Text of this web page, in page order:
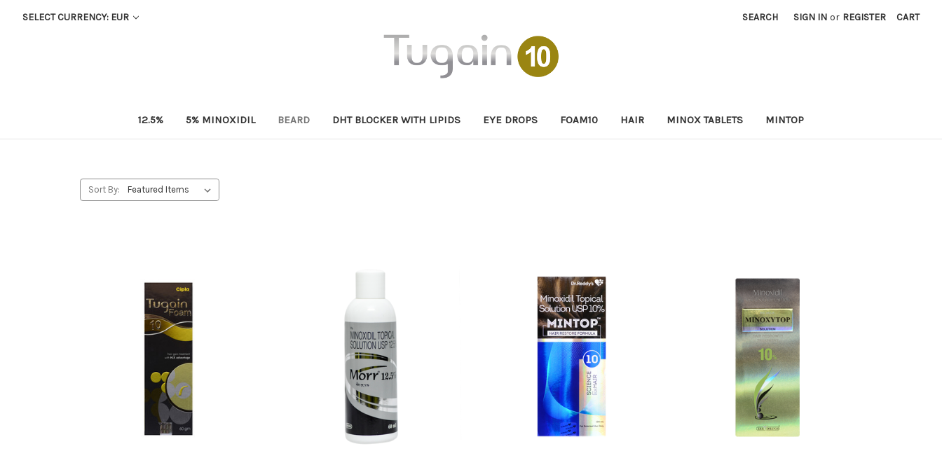
SELECT CURRENCY: EUR SEARCH SIGN IN or REGISTER CART
12.5% 5% MINOXIDIL BEARD DHT BLOCKER WITH LIPIDS EYE DROPS FOAM10 HAIR MINOX TABLETS MINTOP
Sort By: